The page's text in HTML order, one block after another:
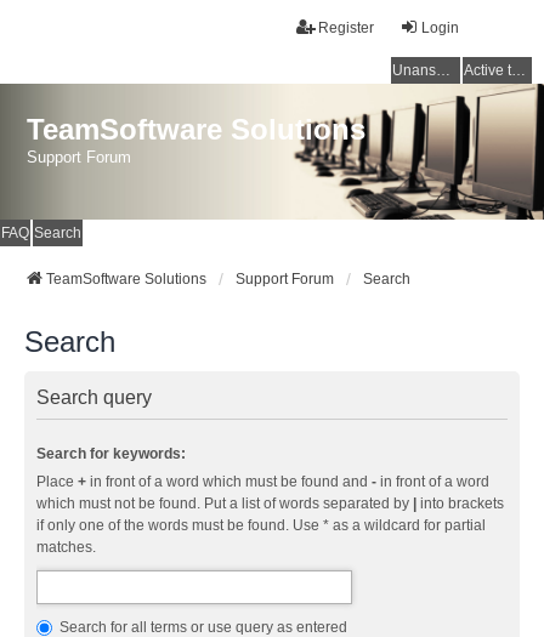
Login
Register
Unanswered topics Active topics
TeamSoftware Solutions
Support Forum
FAQ Search
TeamSoftware Solutions Support Forum Search
Search
Search query
Search for keywords:
Place + in front of a word which must be found and - in front of a word
which must not be found. Put a list of words separated by
into brackets
if only one of the words must be found. Use * as a wildcard for partial
matches.
Search for all terms or use query as entered